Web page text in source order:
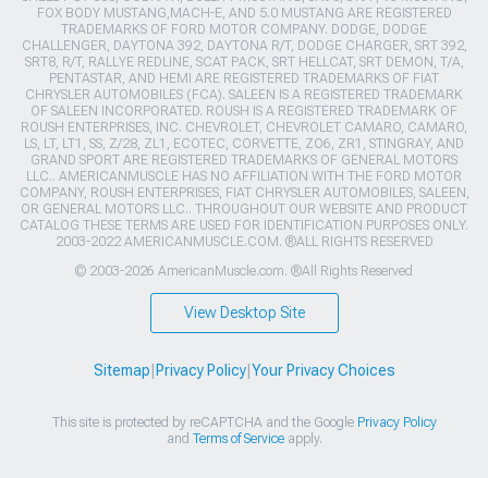
FOX BODY MUSTANG,MACH-E, AND 5.0 MUSTANG ARE REGISTERED
TRADEMARKS OF FORD MOTOR COMPANY. DODGE, DODGE
CHALLENGER, DAYTONA 392, DAYTONA R/T, DODGE CHARGER, SRT 392,
SRT8, R/T, RALLYE REDLINE, SCAT PACK, SRT HELLCAT, SRT DEMON, T/A,
PENTASTAR, AND HEMI ARE REGISTERED TRADEMARKS OF FIAT
CHRYSLER AUTOMOBILES (FCA). SALEEN IS A REGISTERED TRADEMARK
OF SALEEN INCORPORATED. ROUSH IS A REGISTERED TRADEMARK OF
ROUSH ENTERPRISES, INC. CHEVROLET, CHEVROLET CAMARO, CAMARO,
LS, LT, LT1, SS, Z/28, ZL1, ECOTEC, CORVETTE, ZO6, ZR1, STINGRAY, AND
GRAND SPORT ARE REGISTERED TRADEMARKS OF GENERAL MOTORS
LLC.. AMERICANMUSCLE HAS NO AFFILIATION WITH THE FORD MOTOR
COMPANY, ROUSH ENTERPRISES, FIAT CHRYSLER AUTOMOBILES, SALEEN,
OR GENERAL MOTORS LLC.. THROUGHOUT OUR WEBSITE AND PRODUCT
CATALOG THESE TERMS ARE USED FOR IDENTIFICATION PURPOSES ONLY.
2003-2022 AMERICANMUSCLE.COM. ®ALL RIGHTS RESERVED
© 2003-2026 AmericanMuscle.com. ®All Rights Reserved
View Desktop Site
Sitemap Privacy Policy| Your Privacy Choices
This site is protected by reCAPTCHA and the Google Privacy Policy
and Terms of Serviceapply.